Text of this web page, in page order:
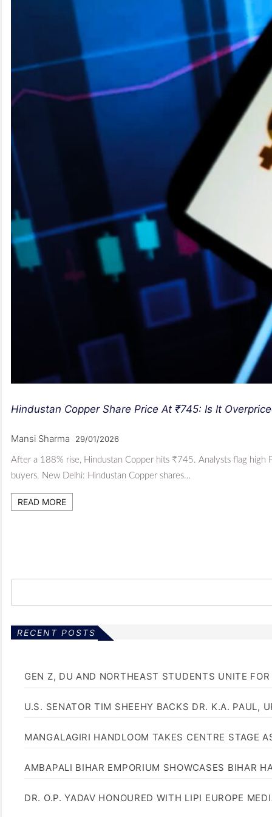
Hindustan Copper Share Price At ₹745: Is It
Mansi Sharma 29/01/2026
After a 188% rise, Hindustan Copper hits ₹745. Analysts flag
buyers. New Delhi: Hindustan Copper shares…
READ MORE
RECENT POSTS
GEN Z, DU AND NORTHEAST STUDENTS UNITE
U.S. SENATOR TIM SHEEHY BACKS DR. K.A. PAUL,
MANGALAGIRI HANDLOOM TAKES CENTRE STAGE
AMBAPALI BIHAR EMPORIUM SHOWCASES BIHAR
DR. O.P. YADAV HONOURED WITH LIPI EUROPE